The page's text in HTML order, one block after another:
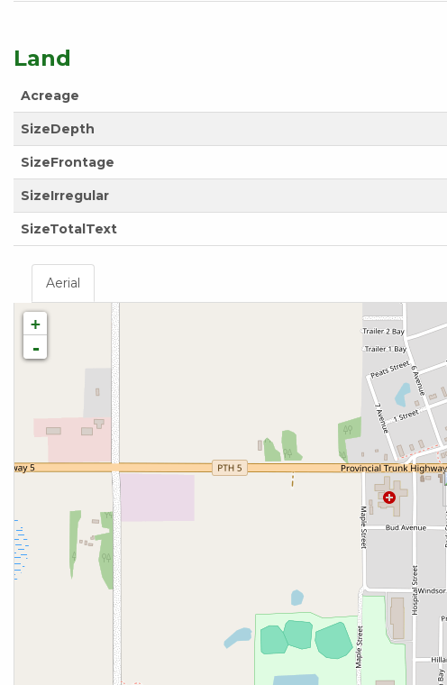
Land
Acreage
SizeDepth
SizeFrontage
SizeIrregular
SizeTotalText
Aerial
+
-